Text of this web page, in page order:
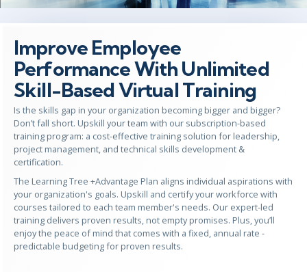
Improve Employee
Performance With Unlimited
Skill-Based Virtual Training
Is the skills gap in your organization becoming bigger and bigger?
Don’t fall short. Upskill your team with our subscription-based
training program: a cost-effective training solution for leadership,
project management, and technical skills development &
certification.
The Learning Tree +Advantage Plan aligns individual aspirations with
your organization's goals. Upskill and certify your workforce with
courses tailored to each team member's needs. Our expert-led
training delivers proven results, not empty promises. Plus, you’ll
enjoy the peace of mind that comes with a fixed, annual rate -
predictable budgeting for proven results.